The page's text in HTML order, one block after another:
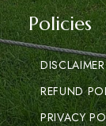
Policies
DISCLAIMER
REFUND
PRIVACY